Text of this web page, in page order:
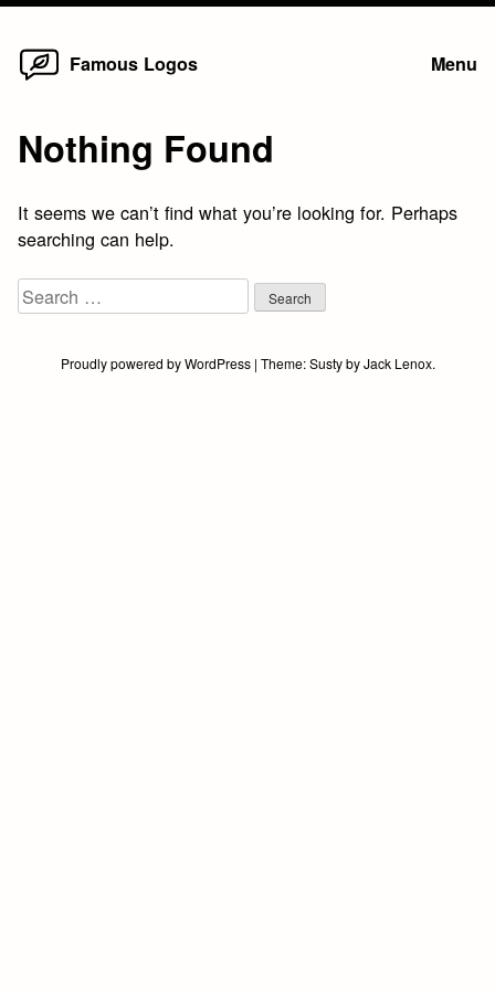
Skip
Famous Logos Menu
Nothing Found
It seems we can’t find what you’re looking for. Perhaps
searching can help.
Search
for:
Proudly powered by WordPress | Theme:SustybyJack Lenox.